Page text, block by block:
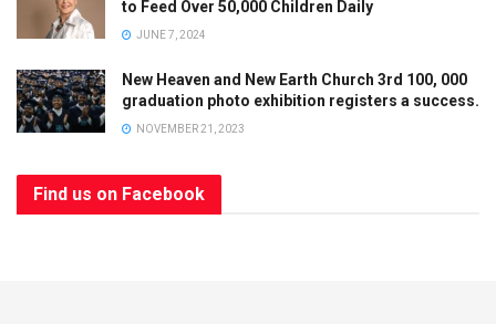
to Feed Over 50,000 Children Daily
JUNE 7, 2024
New Heaven and New Earth Church 3rd 100, 000
graduation photo exhibition registers a success.
NOVEMBER 21, 2023
Find us on Facebook